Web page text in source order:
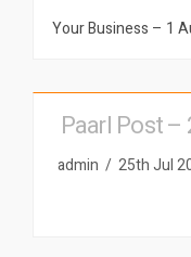
Your Business – 1
Paarl Post –
admin 25th Jul